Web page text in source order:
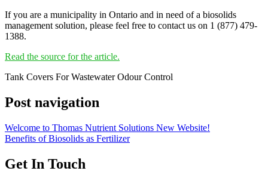
If you are a municipality in Ontario and in need of a biosolids
management solution, please feel free to contact us on 1 (877) 479-
1388.
Read the source for the article.
Tank Covers For Wastewater Odour Control
Post navigation
Welcome to Thomas Nutrient Solutions New Website!
Benefits of Biosolids as Fertilizer
Get In Touch